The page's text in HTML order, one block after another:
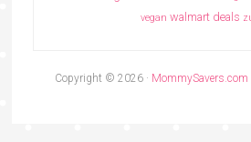
vegan walmart deals
Copyright © 2026 · MommySavers.com